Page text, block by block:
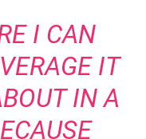
I CAN
IT
IN A